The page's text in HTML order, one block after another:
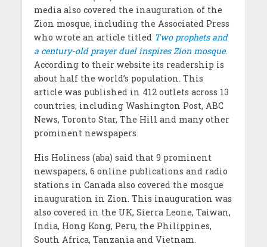
media also covered the inauguration of the
Zion mosque, including the Associated Press
who wrote an article titled Two prophets and
a century-old prayer duel inspires Zion mosque.
According to their website its readership is
about half the world’s population. This
article was published in 412 outlets across 13
countries, including Washington Post, ABC
News, Toronto Star, The Hill and many other
prominent newspapers.
His Holiness (aba) said that 9 prominent
newspapers, 6 online publications and radio
stations in Canada also covered the mosque
inauguration in Zion. This inauguration was
also covered in the UK, Sierra Leone, Taiwan,
India, Hong Kong, Peru, the Philippines,
South Africa, Tanzania and Vietnam.